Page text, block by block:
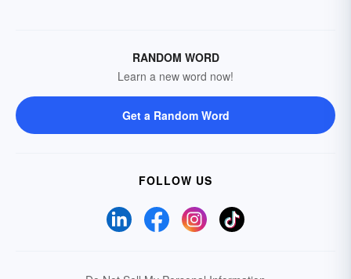
RANDOM WORD
Learn a new word now!
Get a Random Word
FOLLOW US